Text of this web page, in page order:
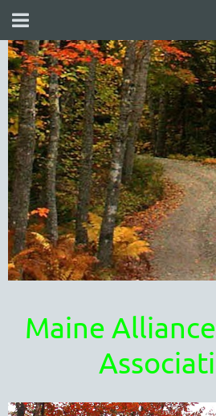
Maine